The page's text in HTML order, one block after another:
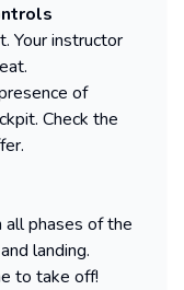
Your instructor
of
Check the
all phases of the
landing.
to take off!